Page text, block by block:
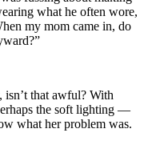
what he often wore,
my mom came in, do
isn’t that awful? With
the soft lighting —
what her problem was.